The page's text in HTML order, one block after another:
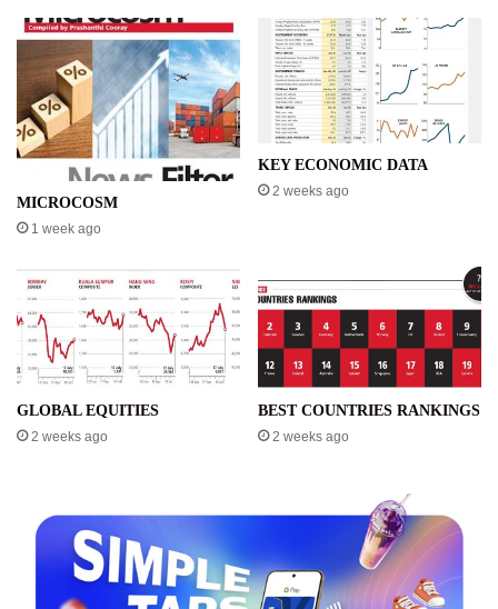
MICROCOSM
1 week ago
KEY ECONOMIC DATA
2 weeks ago
GLOBAL EQUITIES
2 weeks ago
BEST COUNTRIES RANKINGS
2 weeks ago